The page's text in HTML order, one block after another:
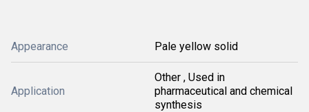
Appearance Pale yellow solid
Application
Other , Used in
pharmaceutical and chemical
synthesis